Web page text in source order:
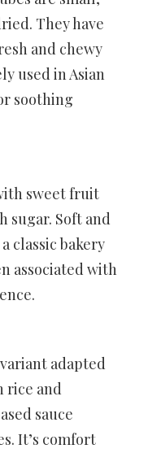
They have
and chewy
used in Asian
soothing
sweet fruit
sugar. Soft and
classic bakery
associated with
adapted
rice and
sauce
It’s comfort